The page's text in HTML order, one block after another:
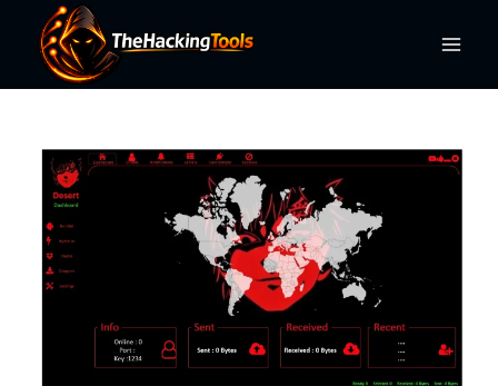
content